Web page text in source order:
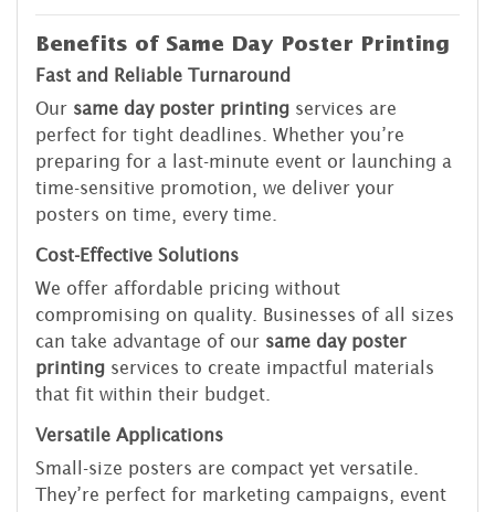
Benefits of Same Day Poster Printing
Fast and Reliable Turnaround
Our same day poster printing services are
perfect for tight deadlines. Whether you’re
preparing for a last-minute event or launching a
time-sensitive promotion, we deliver your
posters on time, every time.
Cost-Effective Solutions
We offer affordable pricing without
compromising on quality. Businesses of all sizes
can take advantage of our same day poster
printing services to create impactful materials
that fit within their budget.
Versatile Applications
Small-size posters are compact yet versatile.
They’re perfect for marketing campaigns, event